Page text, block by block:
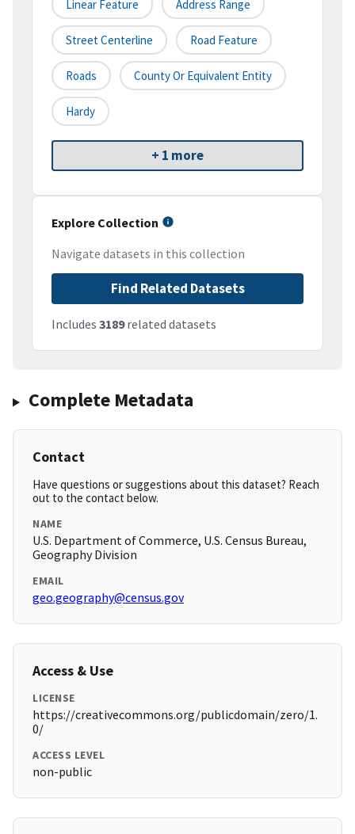
Linear Feature Address Range
Street Centerline Road Feature
Roads County Or Equivalent Entity
Hardy
+ 1 more
Explore Collection
Navigate datasets in this collection
Find Related Datasets
Includes 3189related datasets
Complete Metadata
Contact
Have questions or suggestions about this dataset? Reach
out to the contact below.
NAME
U.S. Department of Commerce, U.S. Census Bureau,
Geography Division
EMAIL
geo.geography@census.gov
Access & Use
LICENSE
https://creativecommons.org/publicdomain/zero/1.
0/
ACCESS LEVEL
non-public